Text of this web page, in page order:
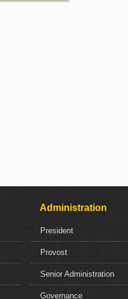
Administration
President
Provost
Senior Administration
Governance